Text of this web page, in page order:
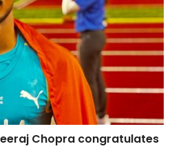
Chopra congratulates